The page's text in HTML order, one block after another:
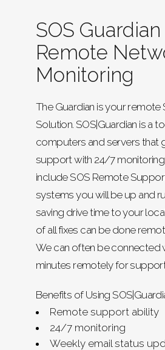
SOS Guardian
Remote
Monitoring
The Guardian is your remote
Solution. SOS|Guardian is a
computers and servers that
support with 24/7
include SOS Remote
systems you will be up and
saving drive time to your
of all fixes can be done
We can often be connected
minutes remotely for
Benefits of Using
Remote support ability
24/7 monitoring
Weekly email status